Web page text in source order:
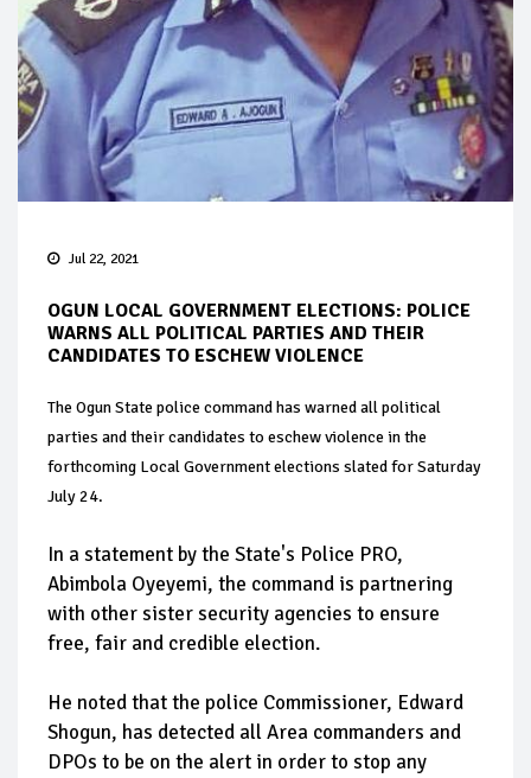
Jul 22, 2021
OGUN LOCAL GOVERNMENT ELECTIONS: POLICE
WARNS ALL POLITICAL PARTIES AND THEIR
CANDIDATES TO ESCHEW VIOLENCE
The Ogun State police command has warned all political
parties and their candidates to eschew violence in the
forthcoming Local Government elections slated for Saturday
July 24.
In a statement by the State's Police PRO,
Abimbola Oyeyemi, the command is partnering
with other sister security agencies to ensure
free, fair and credible election.
He noted that the police Commissioner, Edward
Shogun, has detected all Area commanders and
DPOs to be on the alert in order to stop any